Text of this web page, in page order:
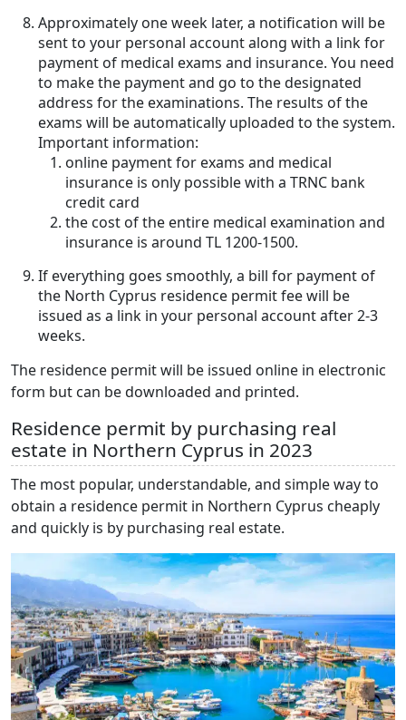
Approximately one week later, a notification will be
sent to your personal account along with a link for
payment of medical exams and insurance. You need
to make the payment and go to the designated
address for the examinations. The results of the
exams will be automatically uploaded to the system.
Important information:
online payment for exams and medical
insurance is only possible with a TRNC bank
credit card
the cost of the entire medical examination and
insurance is around TL 1200-1500.
If everything goes smoothly, a bill for payment of
the North Cyprus residence permit fee will be
issued as a link in your personal account after 2-3
weeks.
The residence permit will be issued online in electronic
form but can be downloaded and printed.
Residence permit by purchasing real
estate in Northern Cyprus in 2023
The most popular, understandable, and simple way to
obtain a residence permit in Northern Cyprus cheaply
and quickly is by purchasing real estate.